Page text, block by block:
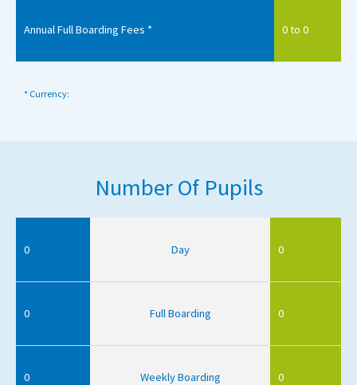
Annual Full Boarding Fees * 0 to 0
* Currency:
Number Of Pupils
0 Day 0
0 Full Boarding 0
0 Weekly Boarding 0